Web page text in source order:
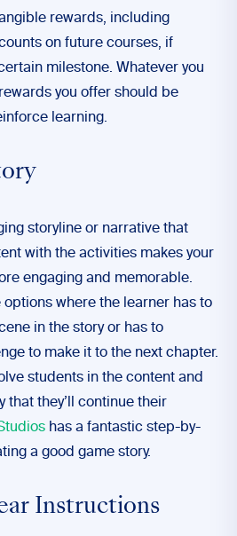
rewards, including
on future courses, if
milestone. Whatever you
you offer should be
learning.
storyline or narrative that
with the activities makes your
engaging and memorable.
options where the learner has to
in the story or has to
to make it to the next chapter.
students in the content and
that they’ll continue their
has a fantastic step-by-
a good game story.
Instructions